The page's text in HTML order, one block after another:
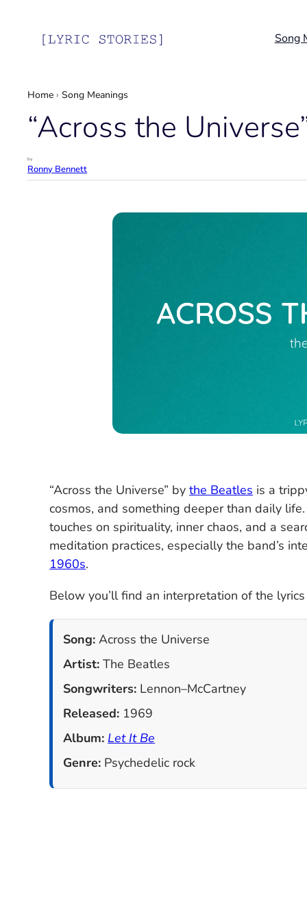
Song
Home ›Song Meanings
“Across the
by
Ronny Bennett
“Across the Universe” bythe Beatles is a
cosmos, and something deeper than daily
touches on spirituality, inner chaos, and a
meditation practices, especially the band’s
1960s.
Below you’ll find an interpretation of the lyrics
Song: Across the Universe
Artist: The Beatles
Songwriters: Lennon–McCartney
Released: 1969
Album: Let It Be
Genre: Psychedelic rock